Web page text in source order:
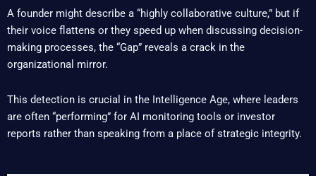
A founder might describe a “highly collaborative culture,” but if
their voice flattens or they speed up when discussing decision-
making processes, the “Gap” reveals a crack in the
organizational mirror.
This detection is crucial in the Intelligence Age, where leaders
are often “performing” for AI monitoring tools or investor
reports rather than speaking from a place of strategic integrity.